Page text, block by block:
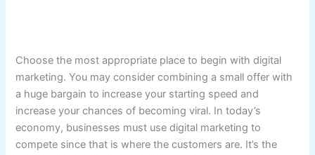
Choose the most appropriate place to begin with digital
marketing. You may consider combining a small offer with
a huge bargain to increase your starting speed and
increase your chances of becoming viral. In today’s
economy, businesses must use digital marketing to
compete since that is where the customers are. It’s the